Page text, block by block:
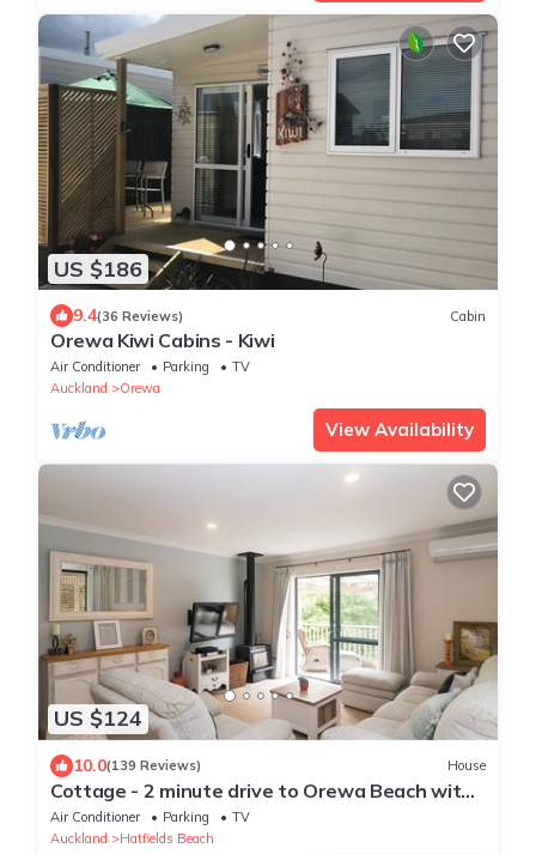
US $186
9.4(36 Reviews) Cabin
Orewa Kiwi Cabins - Kiwi
Air Conditioner Parking
TV
Auckland
Orewa
View Availability
US $124
10.0(139 Reviews) House
Cottage - 2 minute drive to Orewa Beach with
it's 3km of golden sands
Air Conditioner Parking
TV
Auckland
Hatfields Beach